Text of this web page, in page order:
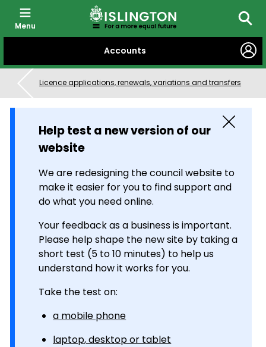
CONTENT
Accounts
Menu
Licence applications, renewals, variations and transfers
Help test a new version of our
website
We are redesigning the council website to
make it easier for you to find support and
do what you need online.
Your feedback as a business is important.
Please help shape the new site by taking a
short test (5 to 10 minutes) to help us
understand how it works for you.
Take the test on:
a mobile phone
laptop, desktop or tablet
Close